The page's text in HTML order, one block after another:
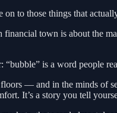
on to those things that
town is about the
“bubble” is a word people
— and in the minds of
It’s a story you tell